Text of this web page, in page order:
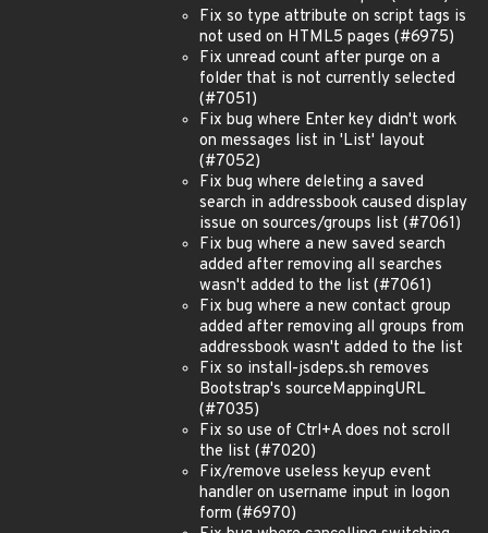
Fix so type attribute on script tags is
not used on HTML5 pages (#6975)
Fix unread count after purge on a
folder that is not currently selected
(#7051)
Fix bug where Enter key didn't work
on messages list in 'List' layout
(#7052)
Fix bug where deleting a saved
search in addressbook caused display
issue on sources/groups list (#7061)
Fix bug where a new saved search
added after removing all searches
wasn't added to the list (#7061)
Fix bug where a new contact group
added after removing all groups from
addressbook wasn't added to the list
Fix so install-jsdeps.sh removes
Bootstrap's sourceMappingURL
(#7035)
Fix so use of Ctrl+A does not scroll
the list (#7020)
Fix/remove useless keyup event
handler on username input in logon
form (#6970)